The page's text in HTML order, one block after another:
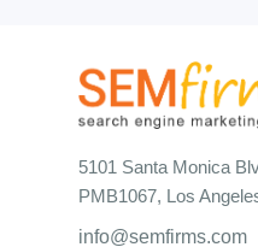
5101 Santa Monica
PMB1067, Los
info@semfirms.com